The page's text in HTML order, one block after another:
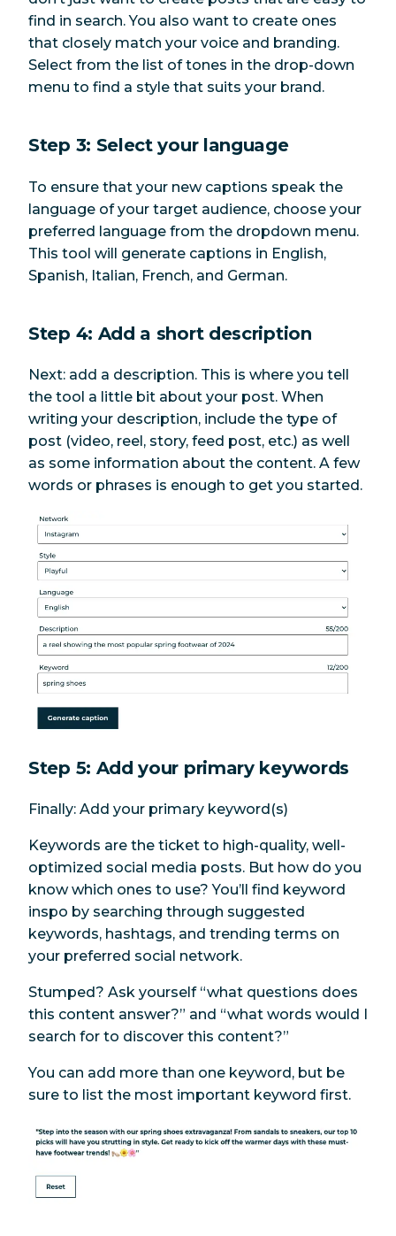
find in search. You also want to create ones
that closely match your voice and branding.
Select from the list of tones in the drop-down
menu to find a style that suits your brand.
Step 3: Select your language
To ensure that your new captions speak the
language of your target audience, choose your
preferred language from the dropdown menu.
This tool will generate captions in English,
Spanish, Italian, French, and German.
Step 4: Add a short description
Next: add a description. This is where you tell
the tool a little bit about your post. When
writing your description, include the type of
post (video, reel, story, feed post, etc.) as well
as some information about the content. A few
words or phrases is enough to get you started.
Step 5: Add your primary keywords
Finally: Add your primary keyword(s)
Keywords are the ticket to high-quality, well-
optimized social media posts. But how do you
know which ones to use? You’ll find keyword
inspo by searching through suggested
keywords, hashtags, and trending terms on
your preferred social network.
Stumped? Ask yourself “what questions does
this content answer?” and “what words would
search for to discover this content?”
You can add more than one keyword, but be
sure to list the most important keyword first.